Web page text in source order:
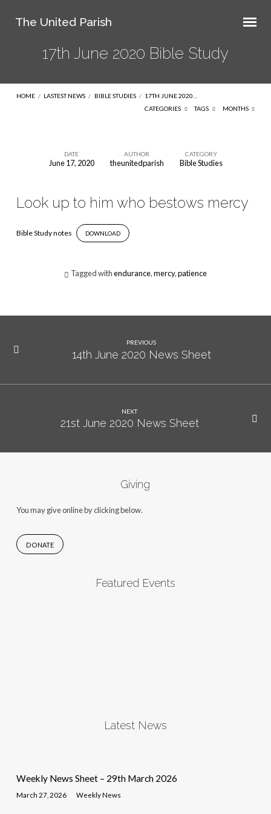
The United Parish
17th June 2020 Bible Study
HOME / LASTEST NEWS / BIBLE STUDIES / 17TH JUNE 2020…
CATEGORIES
TAGS MONTHS
2020
Study
DATE
June 17, 2020
AUTHOR
theunitedparish
CATEGORY
Bible Studies
Look up to him who bestows mercy
Bible Study notes DOWNLOAD
Tagged withendurance,mercy,patience
PREVIOUS
14th June 2020 News Sheet
NEXT
21st June 2020 News Sheet
Giving
You may give online by clicking below.
DONATE
Featured Events
Latest News
Weekly News Sheet – 29th March 2026
March 27, 2026 Weekly News